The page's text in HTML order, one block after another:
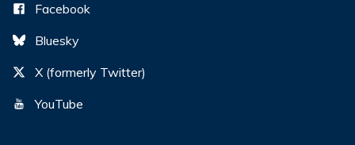
Facebook
Bluesky
X (formerly Twitter)
YouTube